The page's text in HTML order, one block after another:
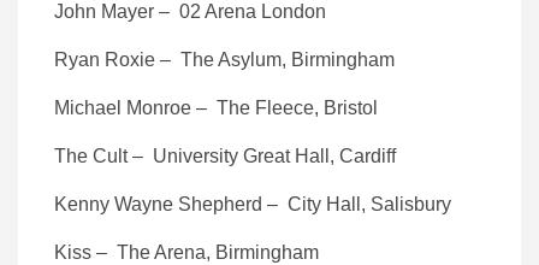
John Mayer – 02 Arena London
Ryan Roxie – The Asylum, Birmingham
Michael Monroe – The Fleece, Bristol
The Cult – University Great Hall, Cardiff
Kenny Wayne Shepherd – City Hall, Salisbury
Kiss – The Arena, Birmingham